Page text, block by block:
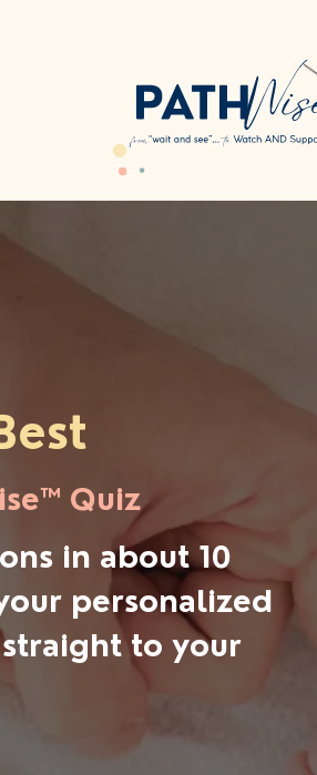
Quiz
in about 10
personalized
to your